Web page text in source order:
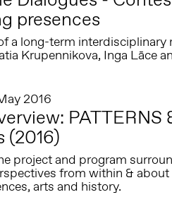
presences
a long-term interdisciplinary
Krupennikova, Inga Lāce
2016
PATTERNS
(2016)
project and program
from within &
arts and history.